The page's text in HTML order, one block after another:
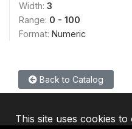
Width: 3
Range: 0 - 100
Format: Numeric
Back to Catalog
This site uses cookies